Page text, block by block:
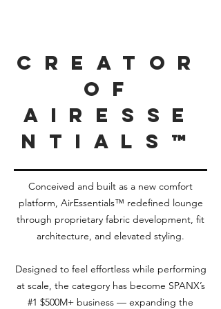
Creator
of
AirEsse
ntials™
Conceived and built as a new comfort
platform, AirEssentials™ redefined lounge
through proprietary fabric development, fit
architecture, and elevated styling.
Designed to feel effortless while performing
at scale, the category has become SPANX’s
#1 $500M+ business — expanding the